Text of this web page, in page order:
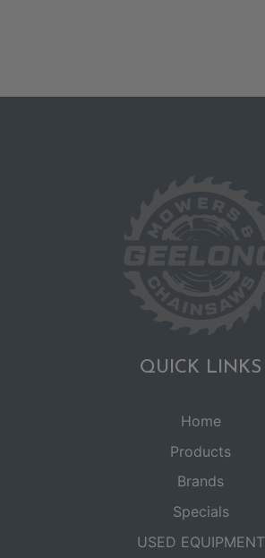
QUICK LINKS
Home
Products
Brands
Specials
USED EQUIPMENT